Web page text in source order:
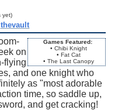
yet)
thevault
Games Featured:
• Chibi Knight
• Fat Cat
• The Last Canopy
on
flying
and one knight who
as "most adorable
time, so saddle up,
and get cracking!